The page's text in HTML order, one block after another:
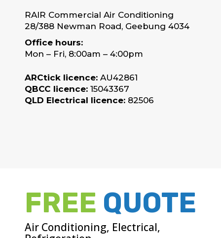
RAIR Commercial Air Conditioning
28/388 Newman Road, Geebung 4034
Office hours:
Mon – Fri, 8:00am – 4:00pm
ARCtick licence: AU42861
QBCC licence: 15043367
QLD Electrical licence: 82506
FREE QUOTE
Air Conditioning, Electrical,